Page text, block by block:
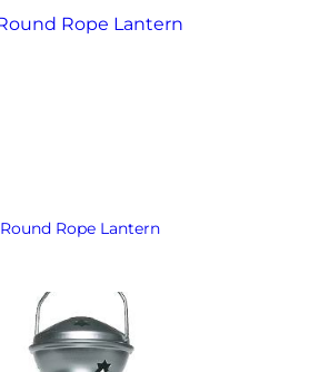
Round Rope Lantern